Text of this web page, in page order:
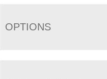
OPTIONS